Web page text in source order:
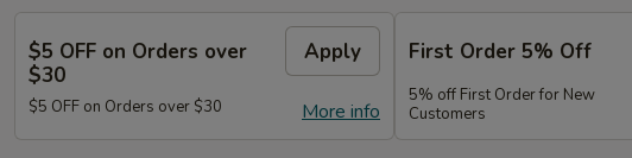
$5 OFF on Orders over
$30
Apply
More info
$5 OFF on Orders over $30
First Order 5% Off
5% off First Order for New
Customers